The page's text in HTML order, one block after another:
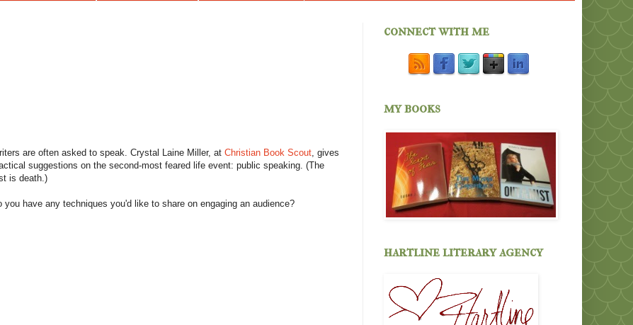
are often asked to speak. Crystal Laine Miller, atChristian Book Scout, gives
suggestions on the second-most feared life event: public speaking. (The
is death.)
you have any techniques you'd like to share on engaging an audience?
connect with me
my books
hartline literary agency